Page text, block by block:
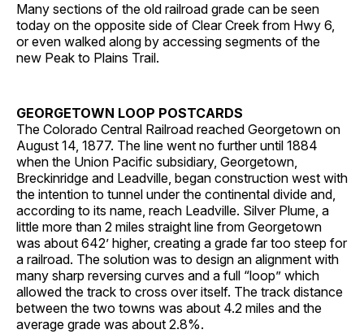
Many sections of the old railroad grade can be seen
today on the opposite side of Clear Creek from Hwy 6,
or even walked along by accessing segments of the
new Peak to Plains Trail.
GEORGETOWN LOOP POSTCARDS
The Colorado Central Railroad reached Georgetown on
August 14, 1877. The line went no further until 1884
when the Union Pacific subsidiary, Georgetown,
Breckinridge and Leadville, began construction west with
the intention to tunnel under the continental divide and,
according to its name, reach Leadville. Silver Plume, a
little more than 2 miles straight line from Georgetown
was about 642’ higher, creating a grade far too steep for
a railroad. The solution was to design an alignment with
many sharp reversing curves and a full “loop” which
allowed the track to cross over itself. The track distance
between the two towns was about 4.2 miles and the
average grade was about 2.8%.